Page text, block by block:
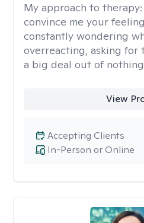
My approach to therapy:
convince me your
constantly wondering
overreacting, asking for
a big deal out of
View
In-Person or Online
Accepting Clients